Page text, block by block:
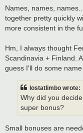
s
Names, names,
together pretty quickly
more consistent in the
Hm, I always thought
Scandinavia + Finland.
guess I'll do some
lostatlimbo wrote:
Why did you
super bonus?
Small bonuses are